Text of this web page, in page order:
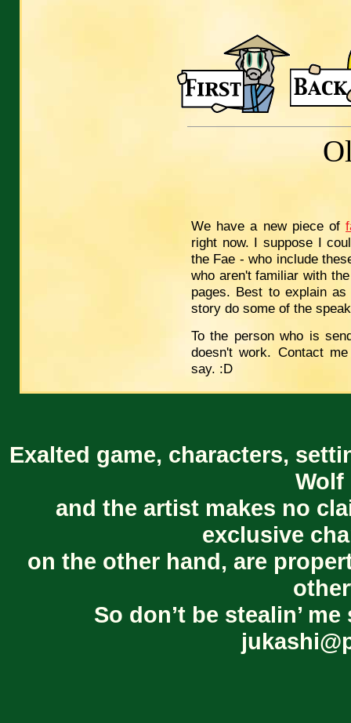
We have a new piece of
right now. I suppose I
the Fae - who include
who aren't familiar with
pages. Best to explain
story do some of the
To the person who is
doesn't work. Contact
say. :D
Exalted game, characters,
Wolf
and the artist makes no
exclusive
on the other hand, are
So don’t be stealin’